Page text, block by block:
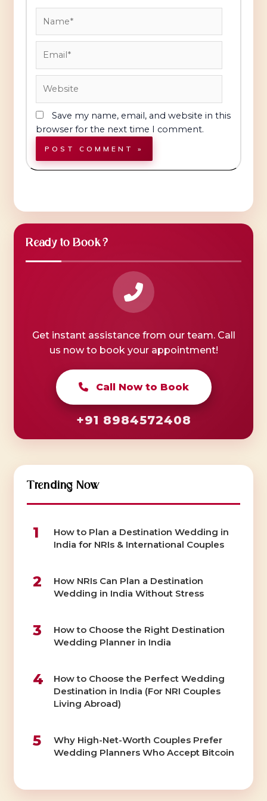
Save my name, email, and website in this
browser for the next time I comment.
Ready to Book?
Get instant assistance from our team. Call
us now to book your appointment!
Call Now to Book
+91 8984572408
Trending Now
1
How to Plan a Destination Wedding in
India for NRIs & International Couples
2
How NRIs Can Plan a Destination
Wedding in India Without Stress
3
How to Choose the Right Destination
Wedding Planner in India
4
How to Choose the Perfect Wedding
Destination in India (For NRI Couples
Living Abroad)
5
Why High-Net-Worth Couples Prefer
Wedding Planners Who Accept Bitcoin